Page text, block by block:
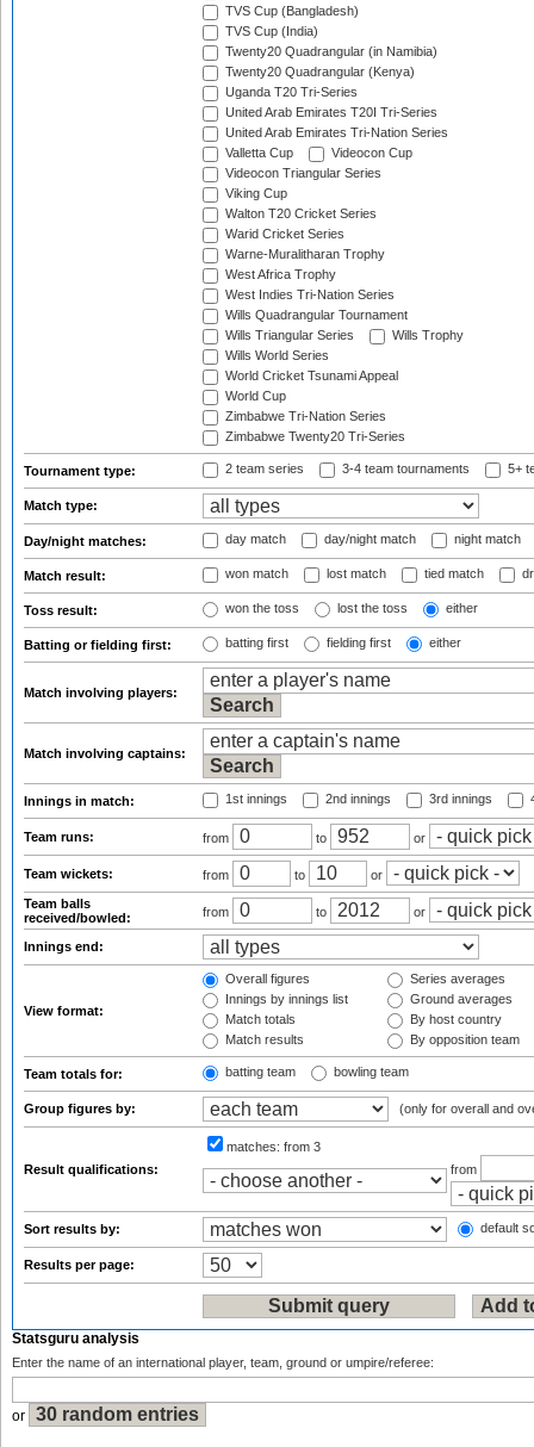
TVS Cup (Bangladesh)
TVS Cup (India)
Twenty20 Quadrangular (in Namibia)
Twenty20 Quadrangular (Kenya)
Uganda T20 Tri-Series
United Arab Emirates T20I Tri-Series
United Arab Emirates Tri-Nation Series
Valletta Cup
Videocon Cup
Videocon Triangular Series
Viking Cup
Walton T20 Cricket Series
Warid Cricket Series
Warne-Muralitharan Trophy
West Africa Trophy
West Indies Tri-Nation Series
Wills Quadrangular Tournament
Wills Triangular Series
Wills Trophy
Wills World Series
World Cricket Tsunami Appeal
World Cup
Zimbabwe Tri-Nation Series
Zimbabwe Twenty20 Tri-Series
Tournament type: 2 team series 3-4 team tournaments 5+
Match type:
Day/night matches: day match day/night match night match
Match result: won match lost match tied match
Toss result: won the toss lost the toss either
Batting or fielding first: batting first fielding first either
Match involving players:
Match involving captains:
Innings in match: 1st innings 2nd innings 3rd innings
Team runs: from to or
Team wickets: from to
or
Team balls
received/bowled:
from to or
Innings end:
View format:
Overall figures
Innings by innings list
Match totals
Match results
Series averages
Ground averages
By host country
By opposition team
Team totals for: batting team bowling team
Group figures by: (only for overall and
Result qualifications:
matches: from 3
from
Sort results by: default
Results per page:
Statsguru analysis
Enter the name of an international player, team, ground or umpire/referee:
or